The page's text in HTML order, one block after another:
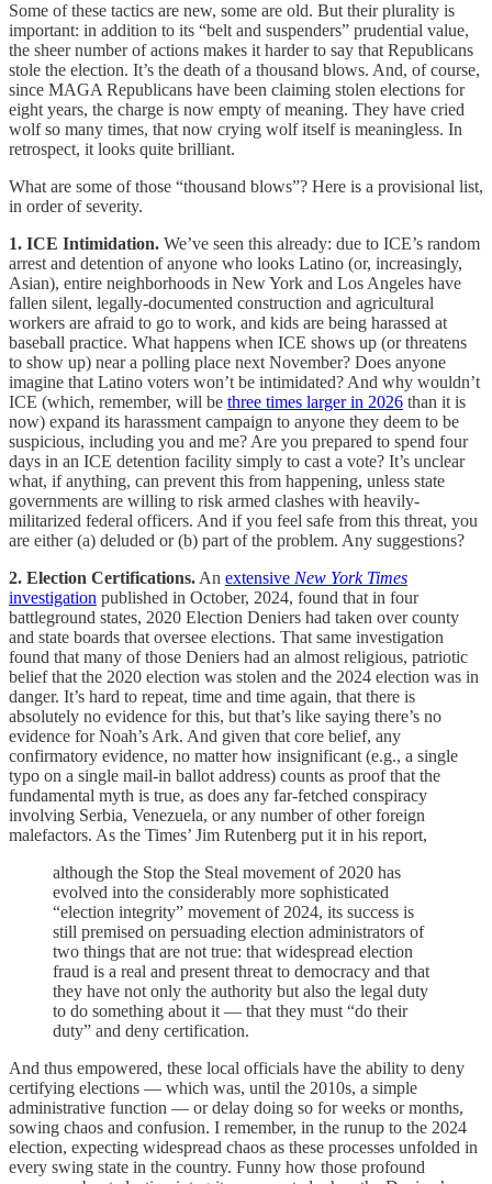
Some of these tactics are new, some are old. But their plurality is
important: in addition to its “belt and suspenders” prudential value,
the sheer number of actions makes it harder to say that Republicans
stole the election. It’s the death of a thousand blows. And, of course,
since MAGA Republicans have been claiming stolen elections for
eight years, the charge is now empty of meaning. They have cried
wolf so many times, that now crying wolf itself is meaningless. In
retrospect, it looks quite brilliant.
What are some of those “thousand blows”? Here is a provisional list,
in order of severity.
1. ICE Intimidation. We’ve seen this already: due to ICE’s random
arrest and detention of anyone who looks Latino (or, increasingly,
Asian), entire neighborhoods in New York and Los Angeles have
fallen silent, legally-documented construction and agricultural
workers are afraid to go to work, and kids are being harassed at
baseball practice. What happens when ICE shows up (or threatens
to show up) near a polling place next November? Does anyone
imagine that Latino voters won’t be intimidated? And why wouldn’t
ICE (which, remember, will be three times larger in 2026 than it is
now) expand its harassment campaign to anyone they deem to be
suspicious, including you and me? Are you prepared to spend four
days in an ICE detention facility simply to cast a vote? It’s unclear
what, if anything, can prevent this from happening, unless state
governments are willing to risk armed clashes with heavily-
militarized federal officers. And if you feel safe from this threat, you
are either (a) deluded or (b) part of the problem. Any suggestions?
2. Election Certifications. An extensive New York Times
investigation published in October, 2024, found that in four
battleground states, 2020 Election Deniers had taken over county
and state boards that oversee elections. That same investigation
found that many of those Deniers had an almost religious, patriotic
belief that the 2020 election was stolen and the 2024 election was in
danger. It’s hard to repeat, time and time again, that there is
absolutely no evidence for this, but that’s like saying there’s no
evidence for Noah’s Ark. And given that core belief, any
confirmatory evidence, no matter how insignificant (e.g., a single
typo on a single mail-in ballot address) counts as proof that the
fundamental myth is true, as does any far-fetched conspiracy
involving Serbia, Venezuela, or any number of other foreign
malefactors. As the Times’ Jim Rutenberg put it in his report,
although the Stop the Steal movement of 2020 has
evolved into the considerably more sophisticated
“election integrity” movement of 2024, its success is
still premised on persuading election administrators of
two things that are not true: that widespread election
fraud is a real and present threat to democracy and that
they have not only the authority but also the legal duty
to do something about it — that they must “do their
duty” and deny certification.
And thus empowered, these local officials have the ability to deny
certifying elections — which was, until the 2010s, a simple
administrative function — or delay doing so for weeks or months,
sowing chaos and confusion. I remember, in the runup to the 2024
election, expecting widespread chaos as these processes unfolded in
every swing state in the country. Funny how those profound